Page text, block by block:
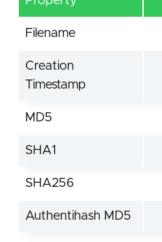
Filename
Creation
Timestamp
MD5
SHA1
SHA256
Authentihash MD5